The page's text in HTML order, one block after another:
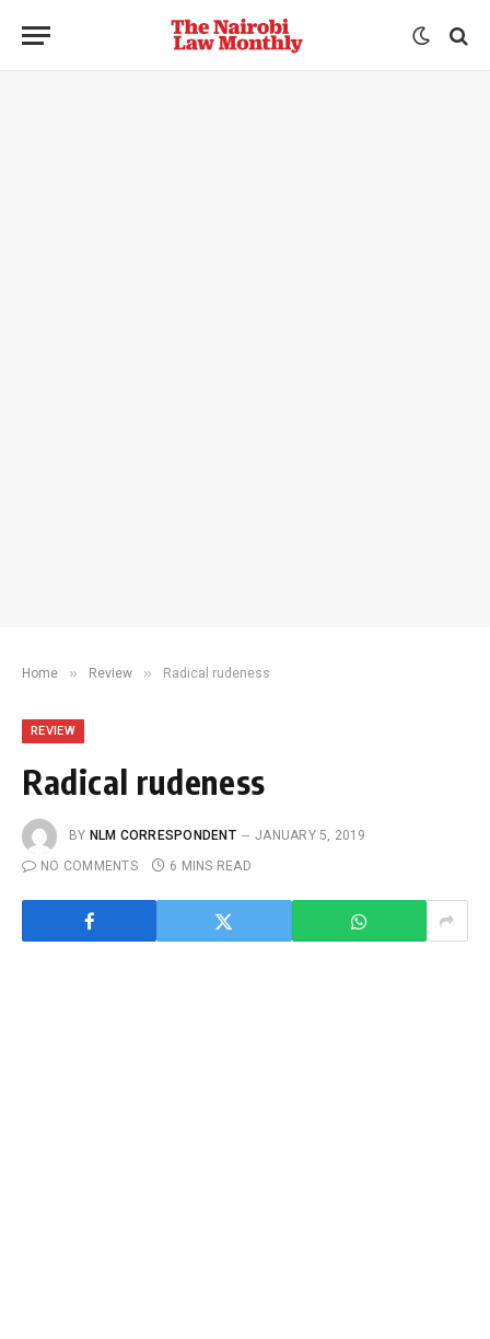
Home » Review » Radical rudeness
REVIEW
Radical rudeness
BY NLM CORRESPONDENT
JANUARY 5, 2019
NO COMMENTS
6 MINS READ